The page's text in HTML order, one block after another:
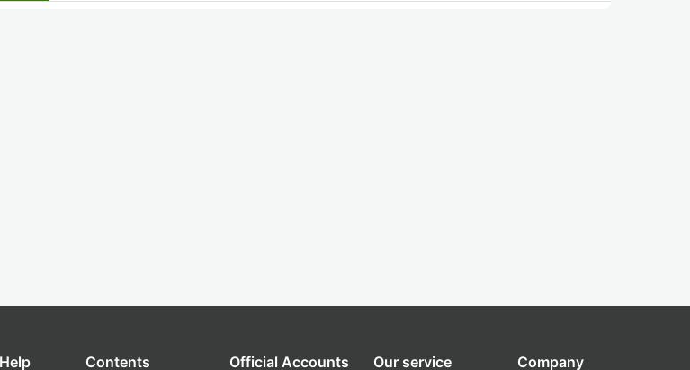
Contents Official Accounts Our service Company